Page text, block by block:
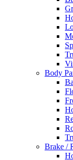
Body
Brake /